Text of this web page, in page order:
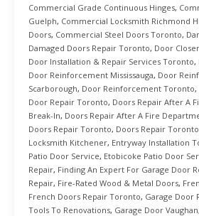
Commercial Grade Continuous Hinges,
Guelph, Commercial Locksmith Richmond
Doors, Commercial Steel Doors Toronto,
Damaged Doors Repair Toronto, Door
Door Installation & Repair Services Toronto,
Door Reinforcement Mississauga, Door
Scarborough, Door Reinforcement Toronto,
Door Repair Toronto, Doors Repair After A
Break-In, Doors Repair After A Fire
Doors Repair Toronto, Doors Repair
Locksmith Kitchener, Entryway Installation
Patio Door Service, Etobicoke Patio Door
Repair, Finding An Expert For Garage Door
Repair, Fire-Rated Wood & Metal Doors,
French Doors Repair Toronto, Garage Door
Tools To Renovations, Garage Door Vaughan,